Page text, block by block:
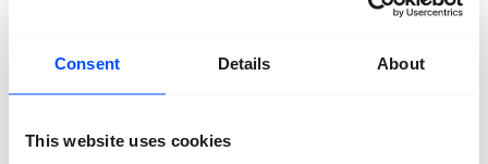
Consent Details About
This website uses cookies
pandemic, this communal proximity in
provided, was absent.